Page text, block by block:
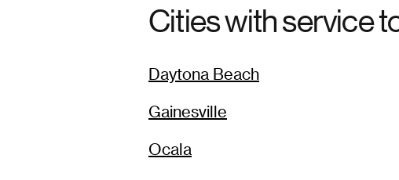
Cities with service
Daytona Beach
Gainesville
Ocala